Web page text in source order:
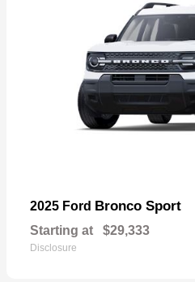
2025 Ford Bronco Sport
Starting at $29,333
Disclosure